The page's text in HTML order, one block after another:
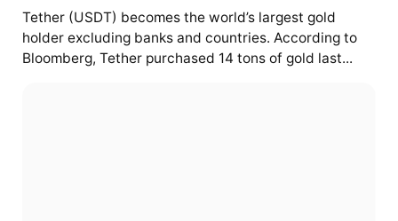
Tether (USDT) becomes the world’s largest gold
holder excluding banks and countries. According to
Bloomberg, Tether purchased 14 tons of gold last...